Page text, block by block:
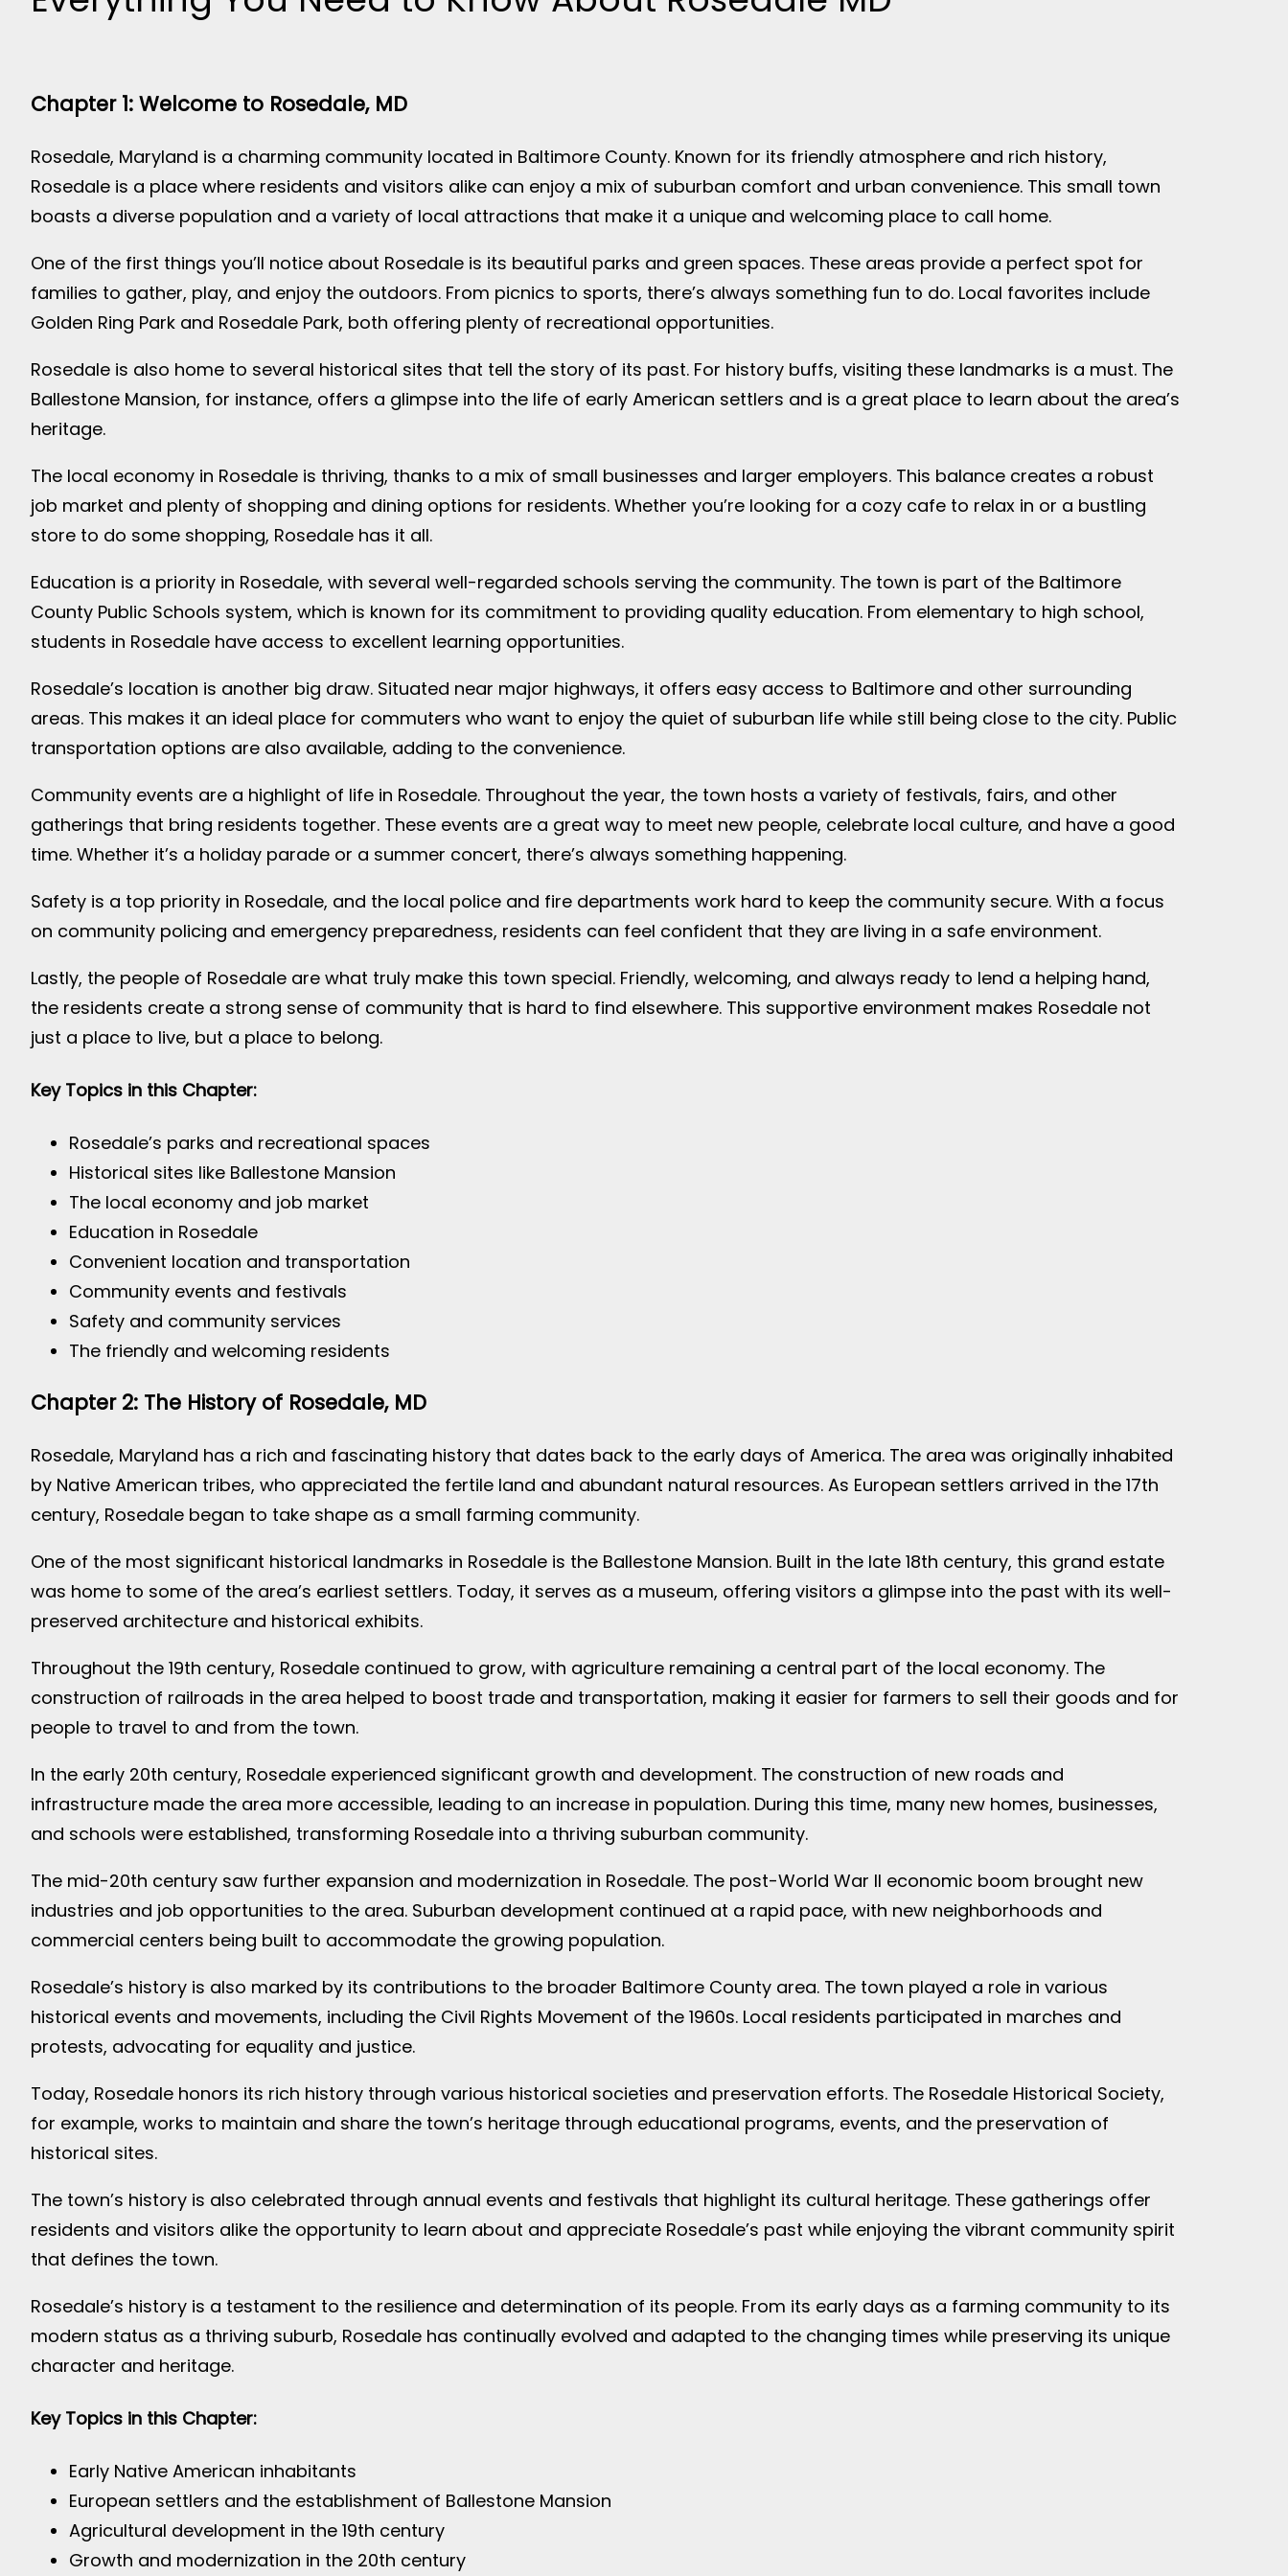
Chapter 1: Welcome to Rosedale, MD
Rosedale, Maryland is a charming community located in Baltimore County. Known for its friendly atmosphere and rich history,
Rosedale is a place where residents and visitors alike can enjoy a mix of suburban comfort and urban convenience. This small town
boasts a diverse population and a variety of local attractions that make it a unique and welcoming place to call home.
One of the first things you’ll notice about Rosedale is its beautiful parks and green spaces. These areas provide a perfect spot for
families to gather, play, and enjoy the outdoors. From picnics to sports, there’s always something fun to do. Local favorites include
Golden Ring Park and Rosedale Park, both offering plenty of recreational opportunities.
Rosedale is also home to several historical sites that tell the story of its past. For history buffs, visiting these landmarks is a must. The
Ballestone Mansion, for instance, offers a glimpse into the life of early American settlers and is a great place to learn about the area’s
heritage.
The local economy in Rosedale is thriving, thanks to a mix of small businesses and larger employers. This balance creates a robust
job market and plenty of shopping and dining options for residents. Whether you’re looking for a cozy cafe to relax in or a bustling
store to do some shopping, Rosedale has it all.
Education is a priority in Rosedale, with several well-regarded schools serving the community. The town is part of the Baltimore
County Public Schools system, which is known for its commitment to providing quality education. From elementary to high school,
students in Rosedale have access to excellent learning opportunities.
Rosedale’s location is another big draw. Situated near major highways, it offers easy access to Baltimore and other surrounding
areas. This makes it an ideal place for commuters who want to enjoy the quiet of suburban life while still being close to the city. Public
transportation options are also available, adding to the convenience.
Community events are a highlight of life in Rosedale. Throughout the year, the town hosts a variety of festivals, fairs, and other
gatherings that bring residents together. These events are a great way to meet new people, celebrate local culture, and have a good
time. Whether it’s a holiday parade or a summer concert, there’s always something happening.
Safety is a top priority in Rosedale, and the local police and fire departments work hard to keep the community secure. With a focus
on community policing and emergency preparedness, residents can feel confident that they are living in a safe environment.
Lastly, the people of Rosedale are what truly make this town special. Friendly, welcoming, and always ready to lend a helping hand,
the residents create a strong sense of community that is hard to find elsewhere. This supportive environment makes Rosedale not
just a place to live, but a place to belong.
Key Topics in this Chapter:
Rosedale’s parks and recreational spaces
Historical sites like Ballestone Mansion
The local economy and job market
Education in Rosedale
Convenient location and transportation
Community events and festivals
Safety and community services
The friendly and welcoming residents
Chapter 2: The History of Rosedale, MD
Rosedale, Maryland has a rich and fascinating history that dates back to the early days of America. The area was originally inhabited
by Native American tribes, who appreciated the fertile land and abundant natural resources. As European settlers arrived in the 17th
century, Rosedale began to take shape as a small farming community.
One of the most significant historical landmarks in Rosedale is the Ballestone Mansion. Built in the late 18th century, this grand estate
was home to some of the area’s earliest settlers. Today, it serves as a museum, offering visitors a glimpse into the past with its well-
preserved architecture and historical exhibits.
Throughout the 19th century, Rosedale continued to grow, with agriculture remaining a central part of the local economy. The
construction of railroads in the area helped to boost trade and transportation, making it easier for farmers to sell their goods and for
people to travel to and from the town.
In the early 20th century, Rosedale experienced significant growth and development. The construction of new roads and
infrastructure made the area more accessible, leading to an increase in population. During this time, many new homes, businesses,
and schools were established, transforming Rosedale into a thriving suburban community.
The mid-20th century saw further expansion and modernization in Rosedale. The post-World War II economic boom brought new
industries and job opportunities to the area. Suburban development continued at a rapid pace, with new neighborhoods and
commercial centers being built to accommodate the growing population.
Rosedale’s history is also marked by its contributions to the broader Baltimore County area. The town played a role in various
historical events and movements, including the Civil Rights Movement of the 1960s. Local residents participated in marches and
protests, advocating for equality and justice.
Today, Rosedale honors its rich history through various historical societies and preservation efforts. The Rosedale Historical Society,
for example, works to maintain and share the town’s heritage through educational programs, events, and the preservation of
historical sites.
The town’s history is also celebrated through annual events and festivals that highlight its cultural heritage. These gatherings offer
residents and visitors alike the opportunity to learn about and appreciate Rosedale’s past while enjoying the vibrant community spirit
that defines the town.
Rosedale’s history is a testament to the resilience and determination of its people. From its early days as a farming community to its
modern status as a thriving suburb, Rosedale has continually evolved and adapted to the changing times while preserving its unique
character and heritage.
Key Topics in this Chapter:
Early Native American inhabitants
European settlers and the establishment of Ballestone Mansion
Agricultural development in the 19th century
Growth and modernization in the 20th century